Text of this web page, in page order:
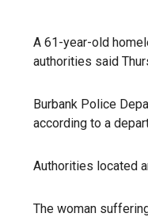
A 61-year-old
authorities said
Burbank Police
according to a
Authorities located
The woman